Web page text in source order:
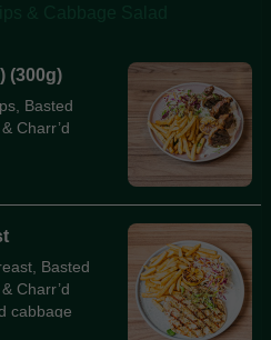
(300g)
Basted
Charr’d
Basted
Charr’d
cabbage